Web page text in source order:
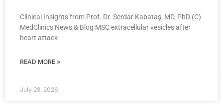
Clinical Insights from Prof. Dr. Serdar Kabataş, MD, PhD (C)
MedClinics News & Blog MSC extracellular vesicles after
heart attack
READ MORE »
July 28, 2026